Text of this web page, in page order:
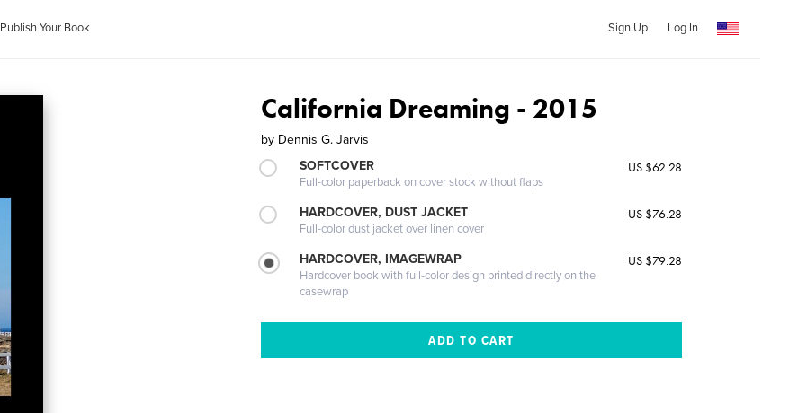
Publish Your Book Sign Up Log In
California Dreaming - 2015
by Dennis G. Jarvis
SOFTCOVER
Full-color paperback on cover stock without flaps
US $62.28
HARDCOVER, DUST JACKET
Full-color dust jacket over linen cover
US $76.28
HARDCOVER, IMAGEWRAP
Hardcover book with full-color design printed directly on the
casewrap
US $79.28